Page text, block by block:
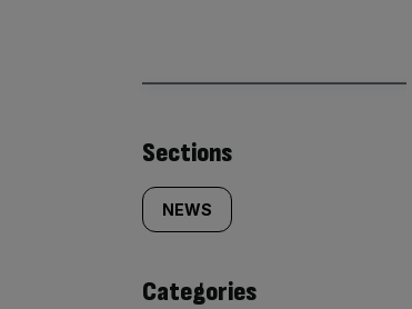
Similarly
tagged
content:
Sections
NEWS
Categories